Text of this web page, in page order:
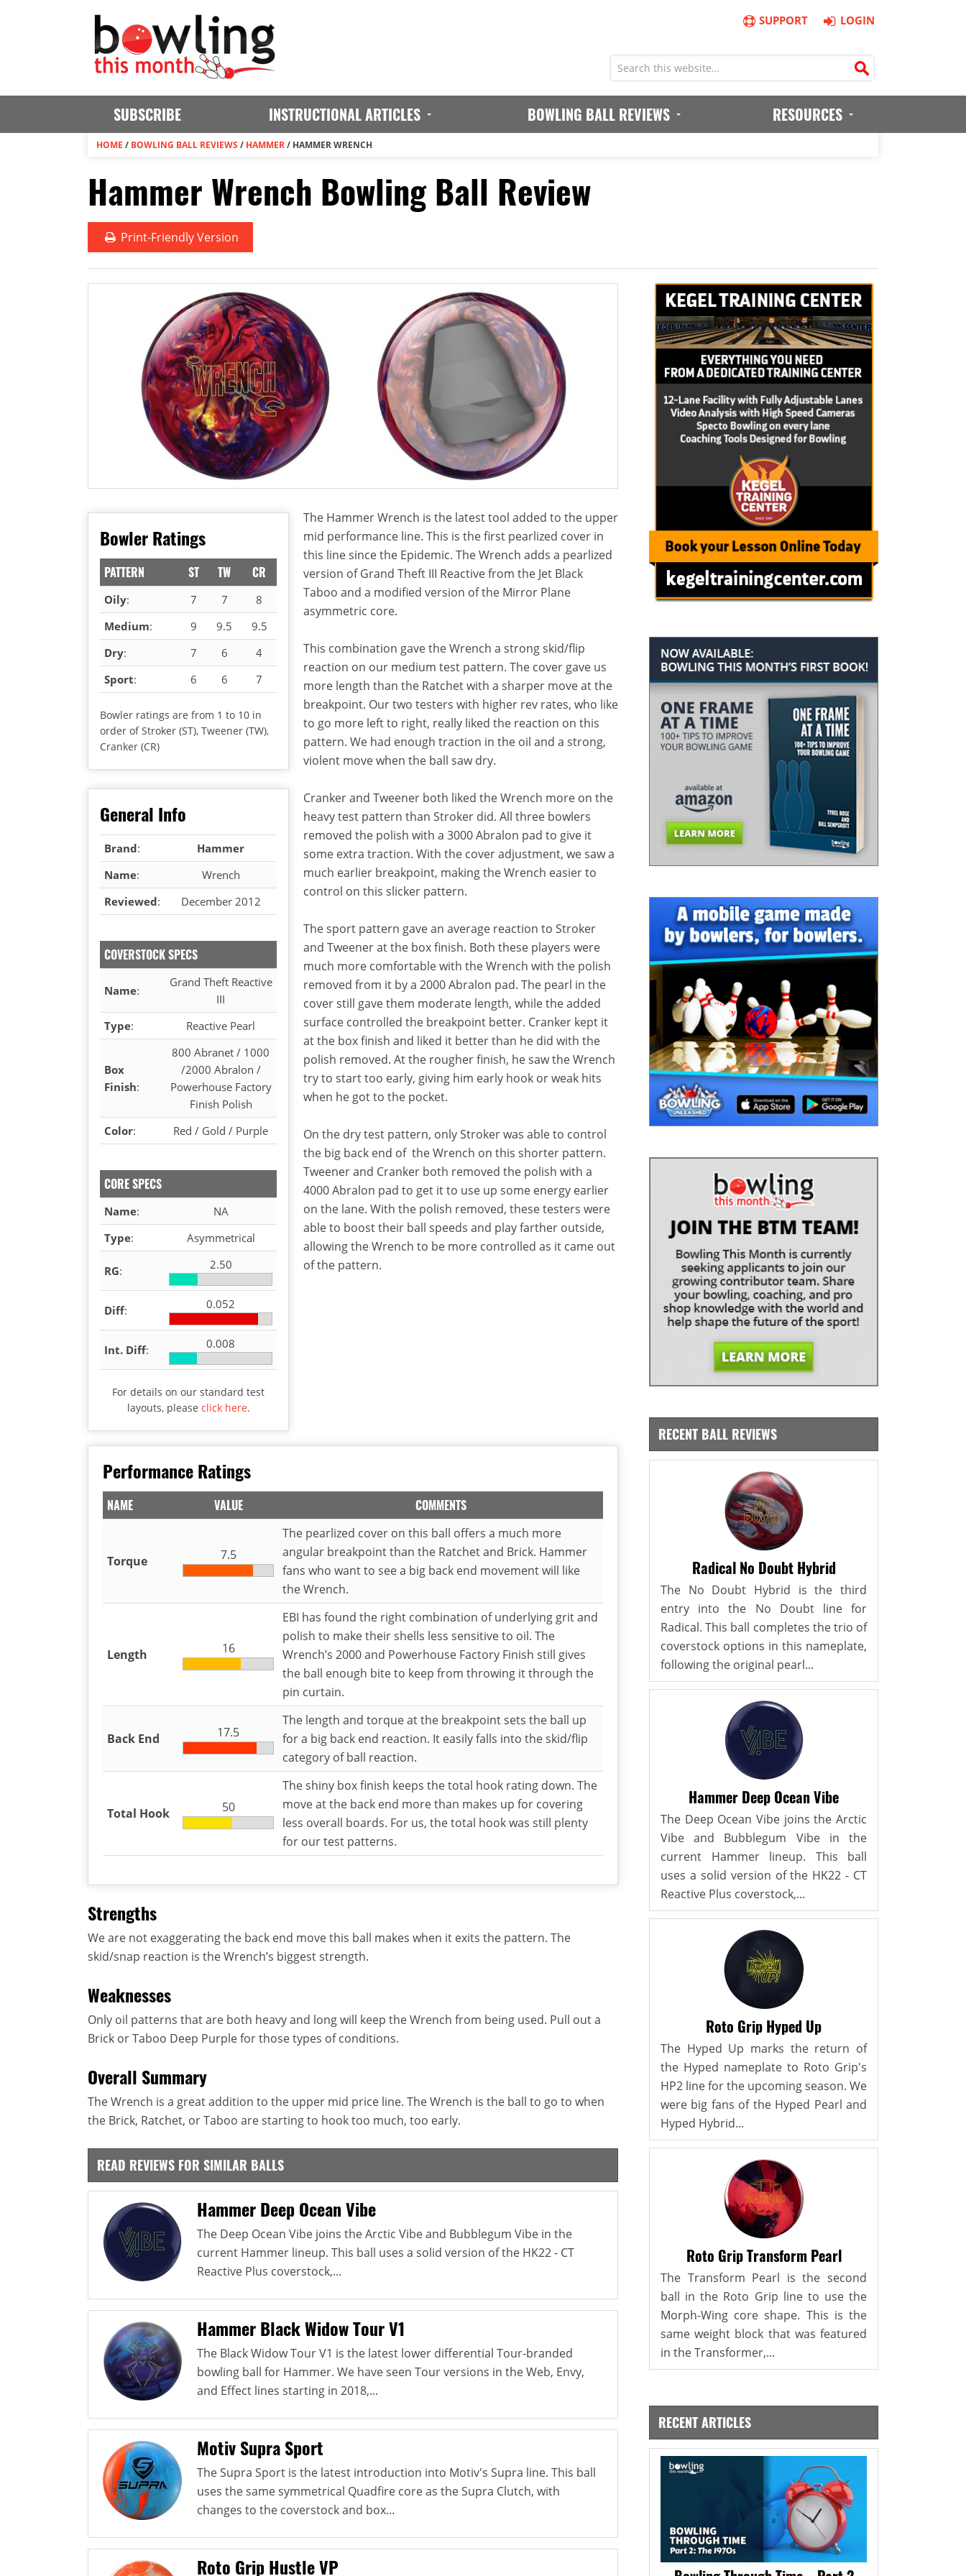
SUPPORT LOGIN
SUBSCRIBE INSTRUCTIONAL ARTICLES BOWLING BALL REVIEWS RESOURCES
HOME / BOWLING BALL REVIEWS / HAMMER/ HAMMER WRENCH
Hammer Wrench Bowling Ball Review
Print-Friendly Version
Bowler Ratings
PATTERN ST TW CR
Oily: 7 7
8
Medium: 9 9.5
9.5
Dry: 7 6
4
Sport: 6 6 7
Bowler ratings are from 1 to 10 in
order of Stroker (ST), Tweener (TW),
Cranker (CR)
General Info
Brand:
Hammer
Name:
Wrench
Reviewed: December 2012
COVERSTOCK SPECS
Name:
Grand Theft Reactive
III
Type: Reactive Pearl
Box
Finish:
800 Abranet / 1000
/2000 Abralon /
Powerhouse Factory
Finish Polish
Color: Red / Gold / Purple
CORE SPECS
Name:
NA
Type: Asymmetrical
RG: 2.50
Diff: 0.052
Int. Diff: 0.008
For details on our standard test
layouts, please click here.
The Hammer Wrench is the latest tool added to the upper
mid performance line. This is the first pearlized cover in
this line since the Epidemic. The Wrench adds a pearlized
version of Grand Theft III Reactive from the Jet Black
Taboo and a modified version of the Mirror Plane
asymmetric core.
This combination gave the Wrench a strong skid/flip
reaction on our medium test pattern. The cover gave us
more length than the Ratchet with a sharper move at the
breakpoint. Our two testers with higher rev rates, who like
to go more left to right, really liked the reaction on this
pattern. We had enough traction in the oil and a strong,
violent move when the ball saw dry.
Cranker and Tweener both liked the Wrench more on the
heavy test pattern than Stroker did. All three bowlers
removed the polish with a 3000 Abralon pad to give it
some extra traction. With the cover adjustment, we saw a
much earlier breakpoint, making the Wrench easier to
control on this slicker pattern.
The sport pattern gave an average reaction to Stroker
and Tweener at the box finish. Both these players were
much more comfortable with the Wrench with the polish
removed from it by a 2000 Abralon pad. The pearl in the
cover still gave them moderate length, while the added
surface controlled the breakpoint better. Cranker kept it
at the box finish and liked it better than he did with the
polish removed. At the rougher finish, he saw the Wrench
try to start too early, giving him early hook or weak hits
when he got to the pocket.
On the dry test pattern, only Stroker was able to control
the big back end of the Wrench on this shorter pattern.
Tweener and Cranker both removed the polish with a
4000 Abralon pad to get it to use up some energy earlier
on the lane. With the polish removed, these testers were
able to boost their ball speeds and play farther outside,
allowing the Wrench to be more controlled as it came out
of the pattern.
Performance Ratings
NAME VALUE COMMENTS
Torque 7.5
The pearlized cover on this ball offers a much more
angular breakpoint than the Ratchet and Brick. Hammer
fans who want to see a big back end movement will like
the Wrench.
Length 16
EBI has found the right combination of underlying grit and
polish to make their shells less sensitive to oil. The
Wrench’s 2000 and Powerhouse Factory Finish still gives
the ball enough bite to keep from throwing it through the
pin curtain.
Back End 17.5
The length and torque at the breakpoint sets the ball up
for a big back end reaction. It easily falls into the skid/flip
category of ball reaction.
Total Hook 50
The shiny box finish keeps the total hook rating down. The
move at the back end more than makes up for covering
less overall boards. For us, the total hook was still plenty
for our test patterns.
Strengths
We are not exaggerating the back end move this ball makes when it exits the pattern. The
skid/snap reaction is the Wrench’s biggest strength.
Weaknesses
Only oil patterns that are both heavy and long will keep the Wrench from being used. Pull out a
Brick or Taboo Deep Purple for those types of conditions.
Overall Summary
The Wrench is a great addition to the upper mid price line. The Wrench is the ball to go to when
the Brick, Ratchet, or Taboo are starting to hook too much, too early.
READ REVIEWS FOR SIMILAR BALLS
Hammer Deep Ocean Vibe
The Deep Ocean Vibe joins the Arctic Vibe and Bubblegum Vibe in the
current Hammer lineup. This ball uses a solid version of the HK22 - CT
Reactive Plus coverstock,...
Hammer Black Widow Tour V1
The Black Widow Tour V1 is the latest lower differential Tour-branded
bowling ball for Hammer. We have seen Tour versions in the Web, Envy,
and Effect lines starting in 2018,...
Motiv Supra Sport
The Supra Sport is the latest introduction into Motiv's Supra line. This ball
uses the same symmetrical Quadfire core as the Supra Clutch, with
changes to the coverstock and box...
Roto Grip Hustle VP
RECENT BALL REVIEWS
Radical No Doubt Hybrid
The No Doubt Hybrid is the third
entry into the No Doubt line for
Radical. This ball completes the trio of
coverstock options in this nameplate,
following the original pearl...
Hammer Deep Ocean Vibe
The Deep Ocean Vibe joins the Arctic
Vibe and Bubblegum Vibe in the
current Hammer lineup. This ball
uses a solid version of the HK22 - CT
Reactive Plus coverstock,...
Roto Grip Hyped Up
The Hyped Up marks the return of
the Hyped nameplate to Roto Grip's
HP2 line for the upcoming season. We
were big fans of the Hyped Pearl and
Hyped Hybrid...
Roto Grip Transform Pearl
The Transform Pearl is the second
ball in the Roto Grip line to use the
Morph-Wing core shape. This is the
same weight block that was featured
in the Transformer,...
RECENT ARTICLES